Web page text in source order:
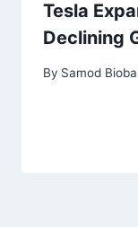
Tesla
Declining
By Samod